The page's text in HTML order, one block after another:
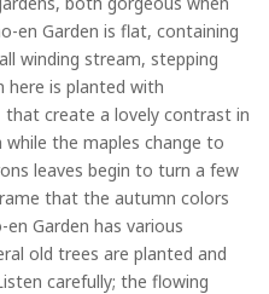
en Garden is flat, containing
winding stream, stepping
here is planted with
create a lovely contrast in
the maples change to
leaves begin to turn a few
that the autumn colors
Garden has various
old trees are planted and
carefully; the flowing